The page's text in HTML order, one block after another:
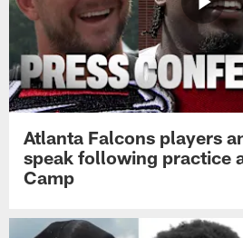
Atlanta Falcons players
speak following practice
Camp